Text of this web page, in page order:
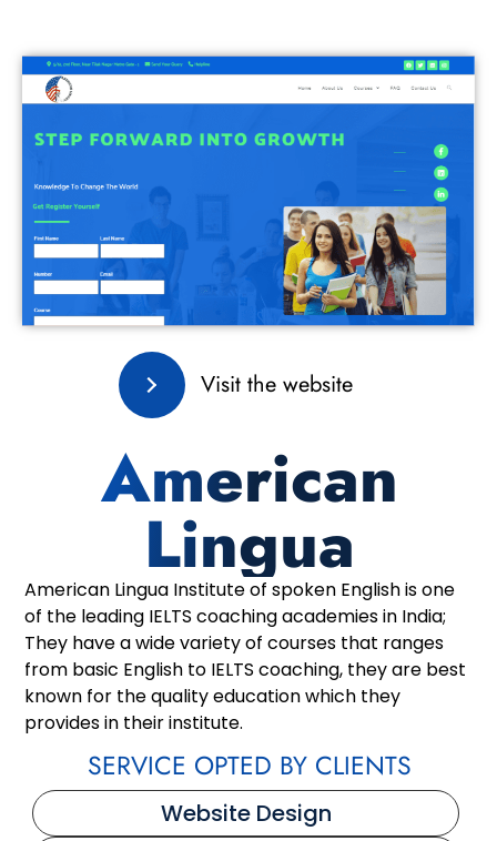
Visit the website
American
Lingua
American Lingua Institute of spoken English is one
of the leading IELTS coaching academies in India;
They have a wide variety of courses that ranges
from basic English to IELTS coaching, they are best
known for the quality education which they
provides in their institute.
SERVICE OPTED BY CLIENTS
Website Design